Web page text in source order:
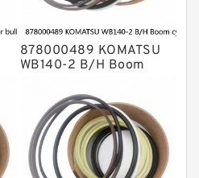
878000489 KOMATSU
WB140-2 B/H Boom